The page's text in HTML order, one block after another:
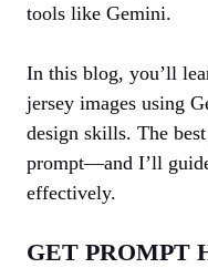
tools like Gemini.
In this blog, you’ll
jersey images using
design skills. The
prompt—and I’ll
effectively.
GET PROMPT